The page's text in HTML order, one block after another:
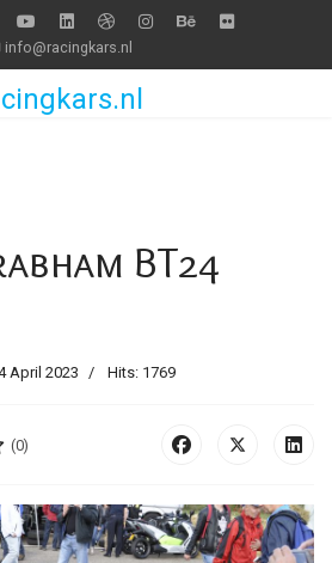
info@racingkars.nl
BT24
April 2023 Hits: 1769
(0)